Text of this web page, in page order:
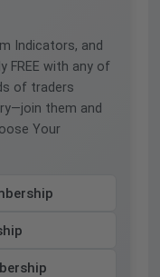
Indicators, and
FREE with any of
of traders
them and
Your